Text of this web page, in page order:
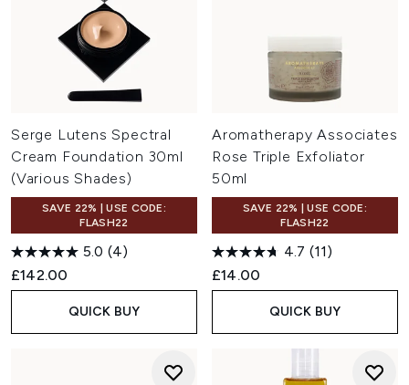
Serge Lutens Spectral
Cream Foundation 30ml
(Various Shades)
SAVE 22% | USE CODE:
FLASH22
5.0 (4)
£142.00
QUICK BUY
Aromatherapy Associates
Rose Triple Exfoliator
50ml
SAVE 22% | USE CODE:
FLASH22
4.7 (11)
£14.00
QUICK BUY